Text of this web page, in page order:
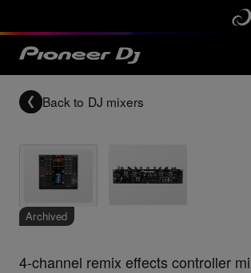
Back to DJ mixers
Archived
4-channel remix effects controller